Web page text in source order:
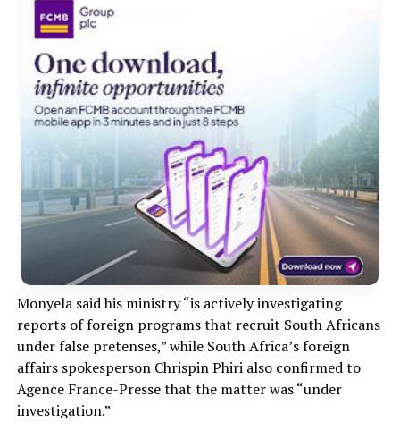
Monyela said his ministry “is actively investigating
reports of foreign programs that recruit South Africans
under false pretenses,” while South Africa’s foreign
affairs spokesperson Chrispin Phiri also confirmed to
Agence France-Presse that the matter was “under
investigation.”